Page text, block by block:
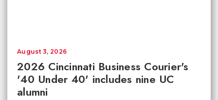
2026 Cincinnati Business Courier's
'40 Under 40' includes nine UC
alumni
August 3, 2026